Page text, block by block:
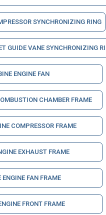
SYNCHRONIZING RING
GUIDE VANE SYNCHRONIZING
ENGINE FAN
CHAMBER FRAME
COMPRESSOR FRAME
EXHAUST FRAME
FAN FRAME
FRONT FRAME